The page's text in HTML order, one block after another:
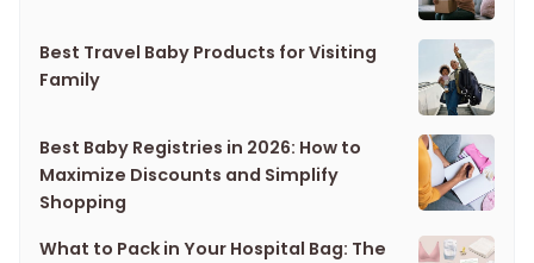
Best Travel Baby Products for Visiting
Family
Best Baby Registries in 2026: How to
Maximize Discounts and Simplify
Shopping
What to Pack in Your Hospital Bag: The